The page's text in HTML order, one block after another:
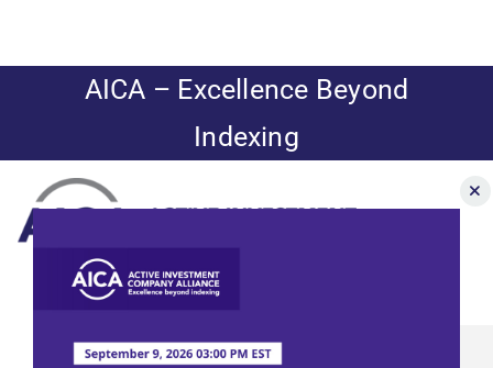
content
AICA – Excellence Beyond
Indexing